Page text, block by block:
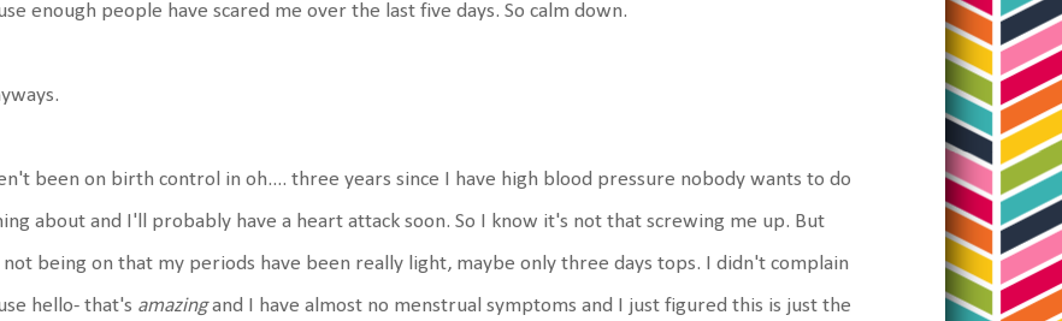
enough people have scared me over the last five days. So calm down.
been on birth control in oh.... three years since I have high blood pressure nobody wants to do
about and I'll probably have a heart attack soon. So I know it's not that screwing me up. But
not being on that my periods have been really light, maybe only three days tops. I didn't complain
hello- that's amazingand I have almost no menstrual symptoms and I just figured this is just the